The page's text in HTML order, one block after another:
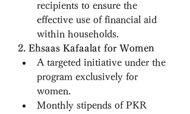
recipients to ensure the
effective use of financial aid
within households.
2. Ehsaas Kafaalat for Women
A targeted initiative under the
program exclusively for
women.
Monthly stipends of PKR